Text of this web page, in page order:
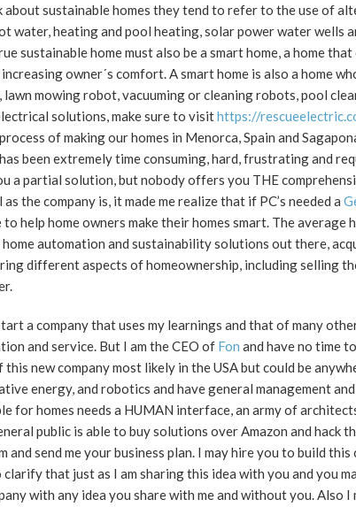
about sustainable homes they tend to refer to the use of
water, heating and pool heating, solar power water wells
sustainable home must also be a smart home, a home
owner´s comfort. A smart home is also a home
mowing robot, vacuuming or cleaning robots, pool
solutions, make sure to visithttps://
of making our homes in Menorca, Spain and
been extremely time consuming, hard, frustrating and
a partial solution, but nobody offers you THE
the company is, it made me realize that if PC’s needed a
help home owners make their homes smart. The
automation and sustainability solutions out there,
different aspects of homeownership, including selling
a company that uses my learnings and that of many
and service. But I am the CEO of Fon and have no time
new company most likely in the USA but could be
energy, and robotics and have general management
for homes needs a HUMAN interface, an army of
public is able to buy solutions over Amazon and hack
and send me your business plan. I may hire you to build
that just as I am sharing this idea with you and you
with any idea you share with me and without you.